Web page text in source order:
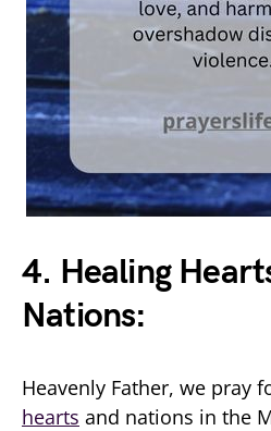
4. Healing
Nations:
Heavenly Father, we pray
hearts and nations in the